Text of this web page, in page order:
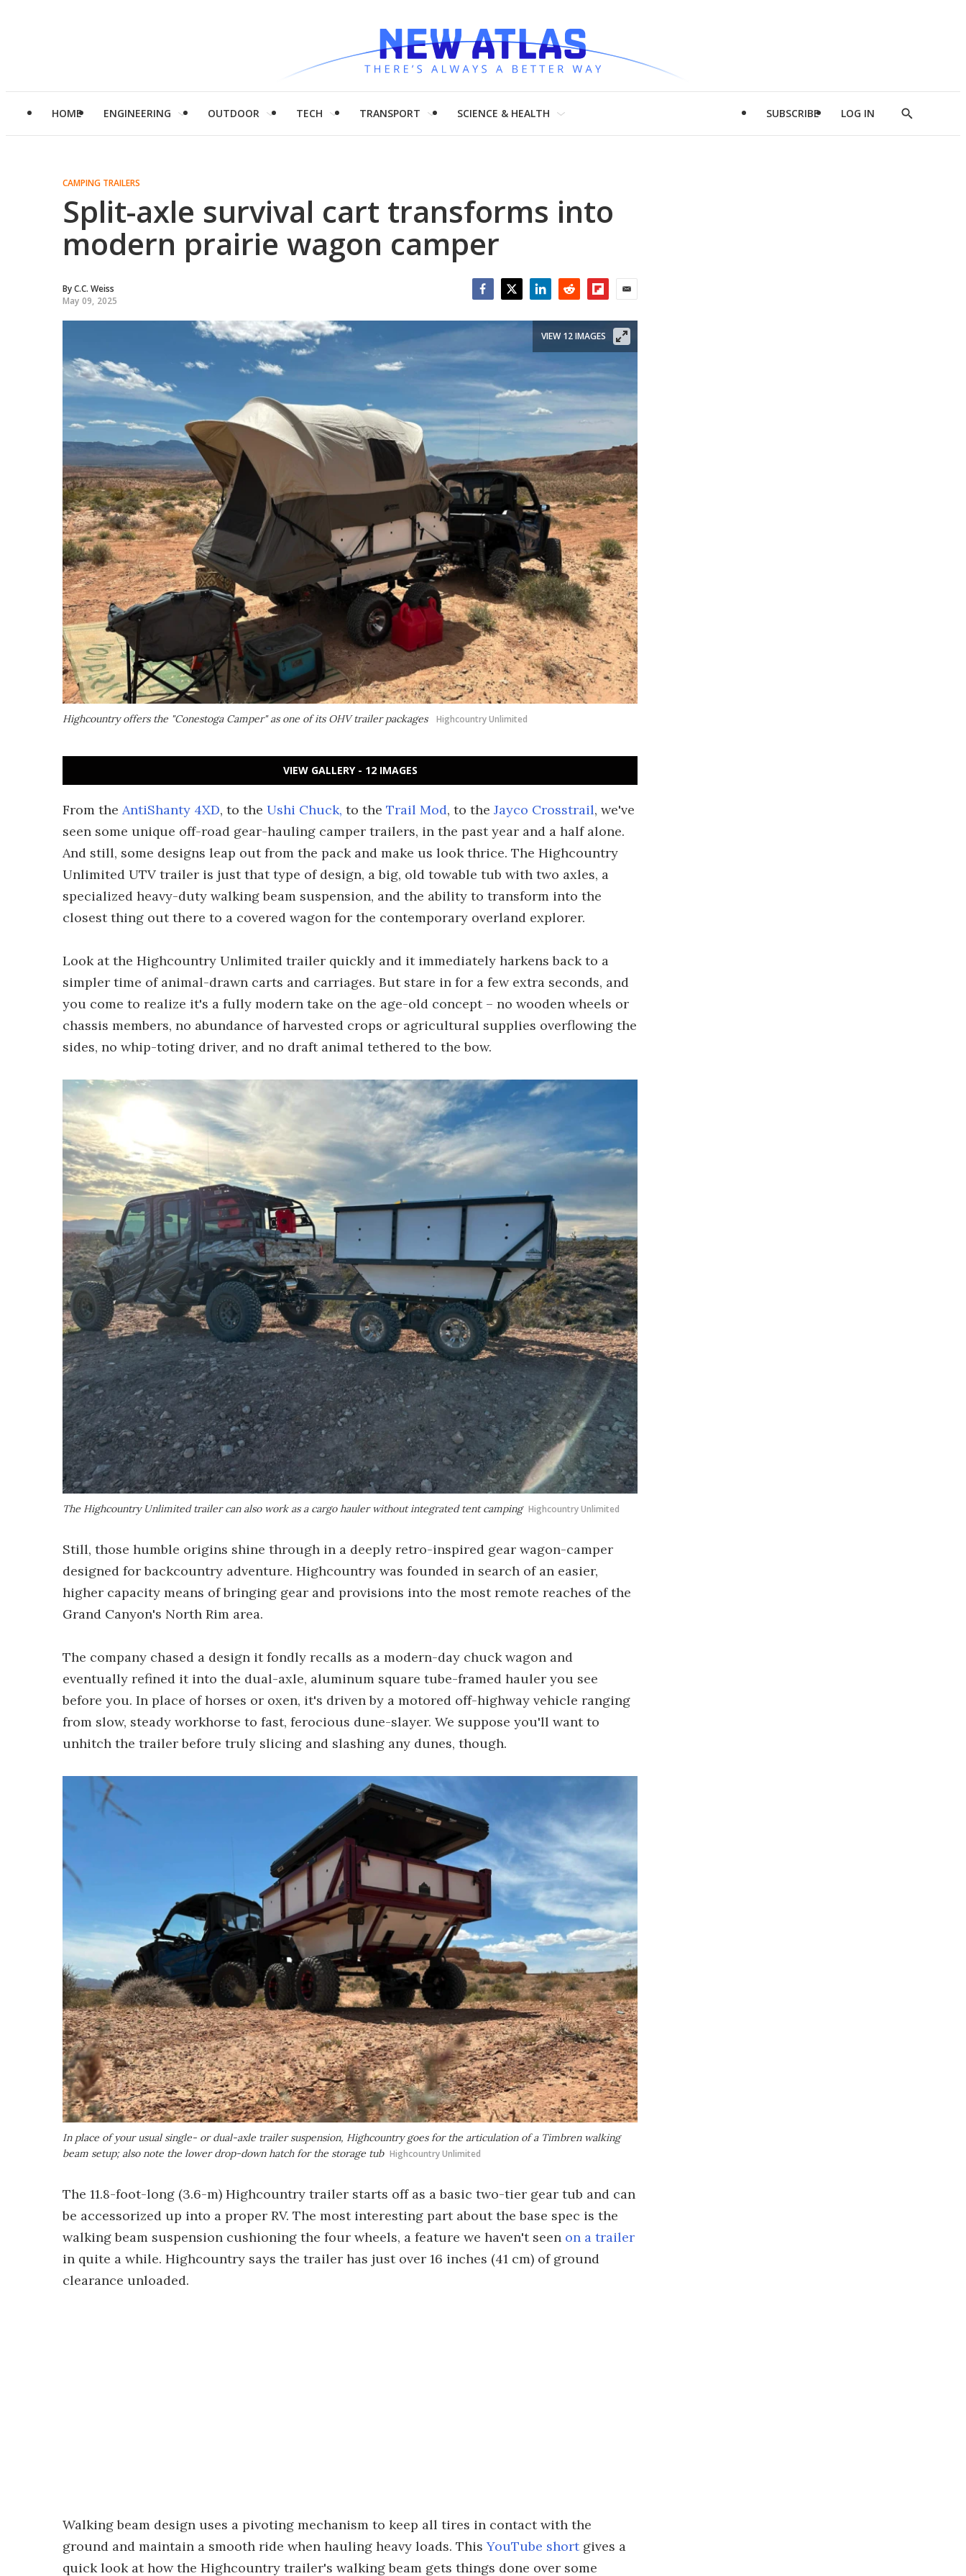
HOME ENGINEERING OUTDOOR TECH TRANSPORT SCIENCE & HEALTH SUBSCRIBE LOG IN
Show
CAMPING TRAILERS
Split-axle survival cart transforms into
modern prairie wagon camper
ByC.C. Weiss
May 09, 2025
Highcountry offers the "Conestoga Camper" as one of its OHV trailer packages Highcountry Unlimited
VIEW 12 IMAGES
VIEW GALLERY - 12 IMAGES
From the AntiShanty 4XD, to the Ushi Chuck, to the Trail Mod, to the Jayco Crosstrail, we've
seen some unique off-road gear-hauling camper trailers, in the past year and a half alone.
And still, some designs leap out from the pack and make us look thrice. The Highcountry
Unlimited UTV trailer is just that type of design, a big, old towable tub with two axles, a
specialized heavy-duty walking beam suspension, and the ability to transform into the
closest thing out there to a covered wagon for the contemporary overland explorer.
Look at the Highcountry Unlimited trailer quickly and it immediately harkens back to a
simpler time of animal-drawn carts and carriages. But stare in for a few extra seconds, and
you come to realize it's a fully modern take on the age-old concept – no wooden wheels or
chassis members, no abundance of harvested crops or agricultural supplies overflowing the
sides, no whip-toting driver, and no draft animal tethered to the bow.
The Highcountry Unlimited trailer can also work as a cargo hauler without integrated tent camping Highcountry Unlimited
Still, those humble origins shine through in a deeply retro-inspired gear wagon-camper
designed for backcountry adventure. Highcountry was founded in search of an easier,
higher capacity means of bringing gear and provisions into the most remote reaches of the
Grand Canyon's North Rim area.
The company chased a design it fondly recalls as a modern-day chuck wagon and
eventually refined it into the dual-axle, aluminum square tube-framed hauler you see
before you. In place of horses or oxen, it's driven by a motored off-highway vehicle ranging
from slow, steady workhorse to fast, ferocious dune-slayer. We suppose you'll want to
unhitch the trailer before truly slicing and slashing any dunes, though.
In place of your usual single- or dual-axle trailer suspension, Highcountry goes for the articulation of a Timbren walking
beam setup; also note the lower drop-down hatch for the storage tub Highcountry Unlimited
The 11.8-foot-long (3.6-m) Highcountry trailer starts off as a basic two-tier gear tub and can
be accessorized up into a proper RV. The most interesting part about the base spec is the
walking beam suspension cushioning the four wheels, a feature we haven't seen on a trailer
in quite a while. Highcountry says the trailer has just over 16 inches (41 cm) of ground
clearance unloaded.
Walking beam design uses a pivoting mechanism to keep all tires in contact with the
ground and maintain a smooth ride when hauling heavy loads. ThisYouTube short gives a
quick look at how the Highcountry trailer's walking beam gets things done over some